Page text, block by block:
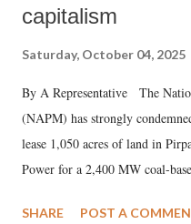
capitalism
Saturday, October 04, 2025
By A Representative The
(NAPM) has strongly
lease 1,050 acres of land in
Power for a 2,400 MW coal-
SHARE POST A